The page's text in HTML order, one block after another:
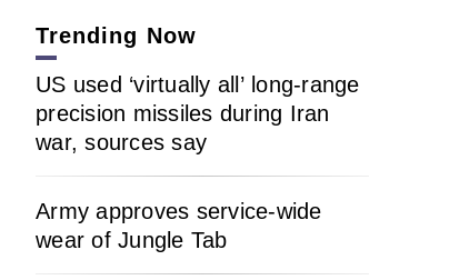
Trending Now
US used ‘virtually all’ long-range
precision missiles during Iran
war, sources say
Army approves service-wide
wear of Jungle Tab